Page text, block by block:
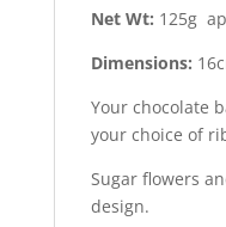
Net Wt: 125g
Dimensions:
Your chocolate
your choice of
Sugar flowers
design.